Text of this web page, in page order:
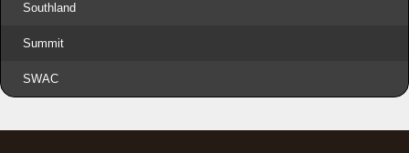
Southland
Summit
SWAC